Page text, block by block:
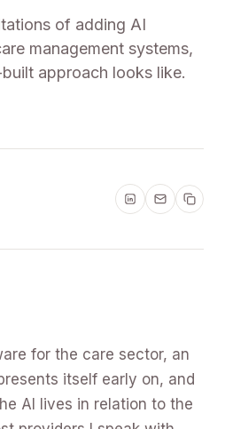
of adding AI
management systems,
approach looks like.
for the care sector, an
itself early on, and
AI lives in relation to the